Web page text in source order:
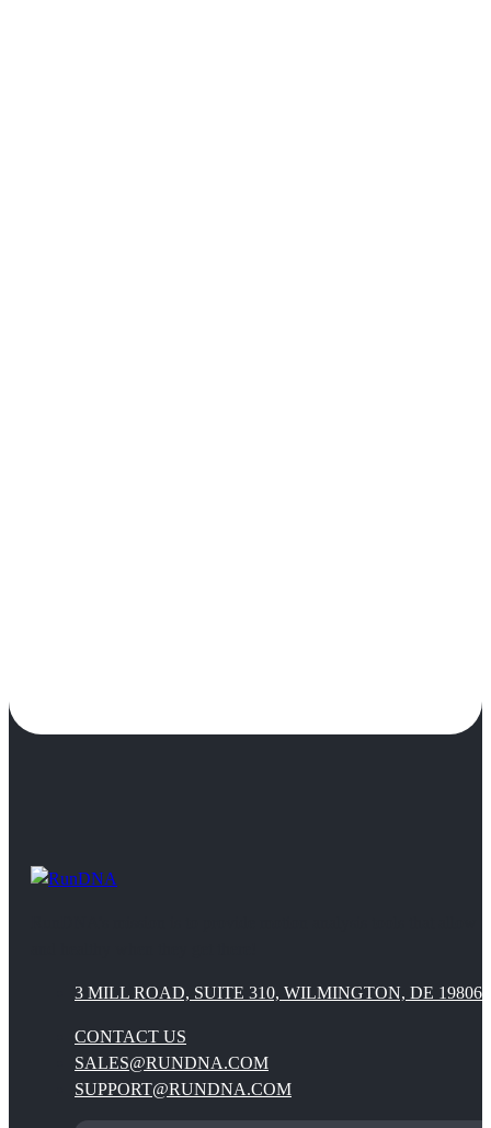
3 MILL ROAD, SUITE 310, WILMINGTON, DE 19806
CONTACT US
SALES@RUNDNA.COM
SUPPORT@RUNDNA.COM